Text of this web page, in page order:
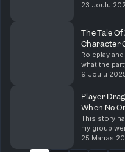
happen in our
23 Joulu
The Tale
Character
Roleplay
what the
Zukini could
9 Joulu
Player
When No
This story
my group
university.
settings and
25 Marras